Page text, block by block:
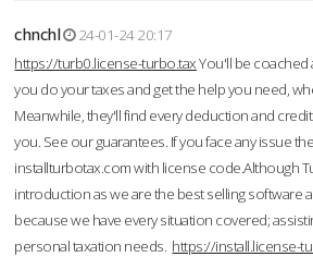
chnchl
24-01-24 20:17
https://turb0.license-turbo.taxYou'll be coached
you do your taxes and get the help you need,
Meanwhile, they'll find every deduction and
you. See our guarantees. If you face any issue
installturbotax.com with license code.Although
introduction as we are the best selling software
because we have every situation covered;
personal taxation needs. https://install.license-